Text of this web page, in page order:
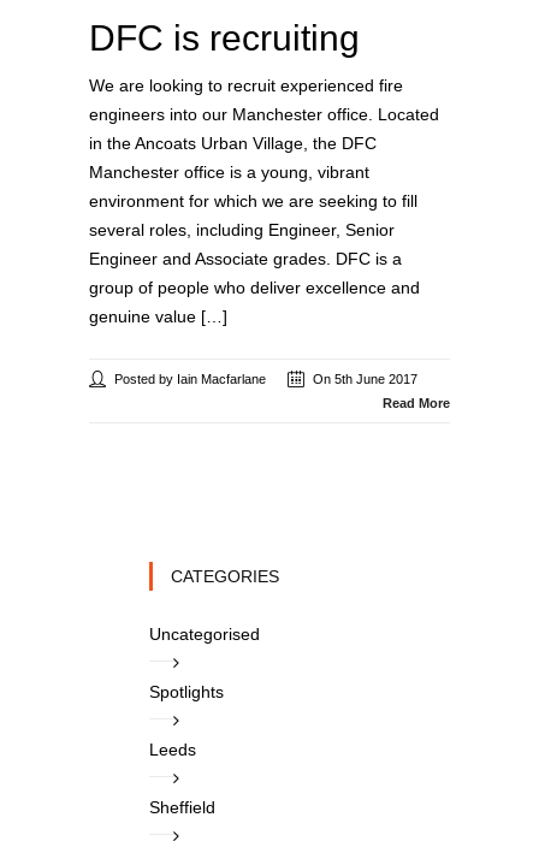
DFC is recruiting
We are looking to recruit experienced fire
engineers into our Manchester office. Located
in the Ancoats Urban Village, the DFC
Manchester office is a young, vibrant
environment for which we are seeking to fill
several roles, including Engineer, Senior
Engineer and Associate grades. DFC is a
group of people who deliver excellence and
genuine value […]
Posted by Iain Macfarlane
On 5th June 2017
Read More
CATEGORIES
Uncategorised
Spotlights
Leeds
Sheffield